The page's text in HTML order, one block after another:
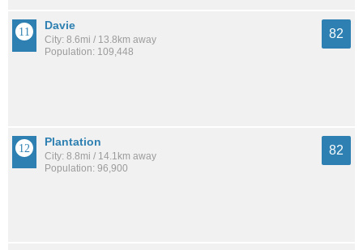
Davie
City: 8.6mi / 13.8km away
Population: 109,448
82
Plantation
City: 8.8mi / 14.1km away
Population: 96,900
82